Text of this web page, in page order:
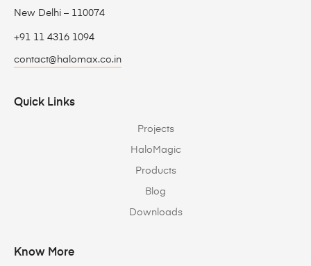
New Delhi – 110074
+91 11 4316 1094
contact@halomax.co.in
Quick Links
Projects
HaloMagic
Products
Blog
Downloads
Know More